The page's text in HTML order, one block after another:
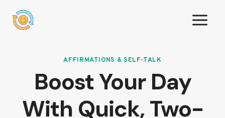
AFFIRMATIONS & SELF-TALK
Boost Your Day
With Quick, Two-